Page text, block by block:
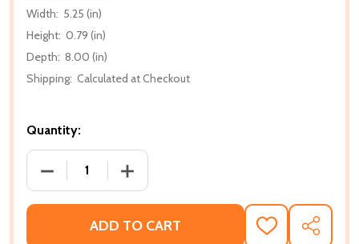
Width: 5.25 (in)
Height: 0.79 (in)
Depth: 8.00 (in)
Shipping: Calculated at Checkout
Quantity:
DECREASE QUANTITY OF SOUL OF FLAME (PB) (2021)
INCREASE QUANTITY OF SOUL OF
ADD TO CART
ADD
SHARE